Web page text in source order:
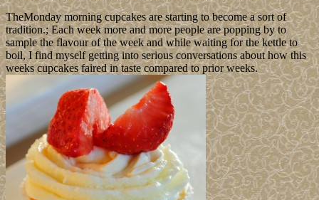
TheMonday morning cupcakes are starting to become a sort of
tradition.; Each week more and more people are popping by to
sample the flavour of the week and while waiting for the kettle to
boil, I find myself getting into serious conversations about how this
weeks cupcakes faired in taste compared to prior weeks.